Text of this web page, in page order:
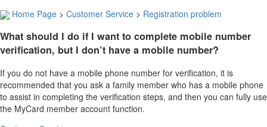
Home Page > Customer Service > Registration problem
What should I do if I want to complete mobile number
verification, but I don’t have a mobile number?
If you do not have a mobile phone number for verification, it is
recommended that you ask a family member who has a mobile phone
to assist in completing the verification steps, and then you can fully use
the MyCard member account function.